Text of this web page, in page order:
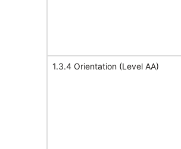
1.3.4 Orientation (Level AA)